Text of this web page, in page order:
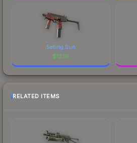
Setting Sun
$12.19
RELATED ITEMS